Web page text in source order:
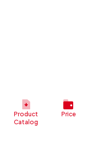
Product
Catalog
Price